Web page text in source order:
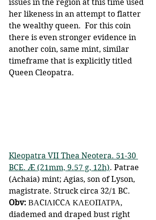
issues in the region at this time used
her likeness in an attempt to flatter
the wealthy queen.  For this coin
there is even stronger evidence in
another coin, same mint, similar
timeframe that is explicitly titled
Queen Cleopatra.
Kleopatra VII Thea Neotera. 51-30
BCE. Æ (21mm, 9.57 g, 12h). Patrae
(Achaia) mint; Agias, son of Lyson,
magistrate. Struck circa 32/1 BC.
Obv: ΒΑCΙΛΙCCΑ ΚΛΕΟΠΑΤΡΑ,
diademed and draped bust right